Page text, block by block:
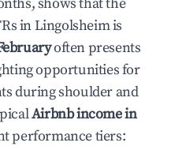
inLingolsheimis
often presents
opportunities for
during shoulder and
Airbnb income in
performance tiers: